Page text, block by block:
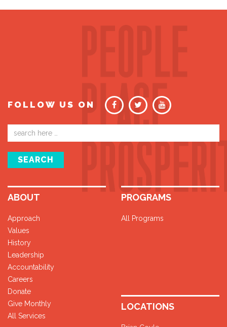
FOLLOW US ON
address
SEARCH
ABOUT
Approach
Values
History
Leadership
Accountability
Careers
Donate
Give Monthly
All Services
PROGRAMS
All Programs
LOCATIONS